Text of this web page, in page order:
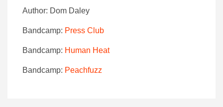
Author: Dom Daley
Bandcamp: Press Club
Bandcamp: Human Heat
Bandcamp: Peachfuzz